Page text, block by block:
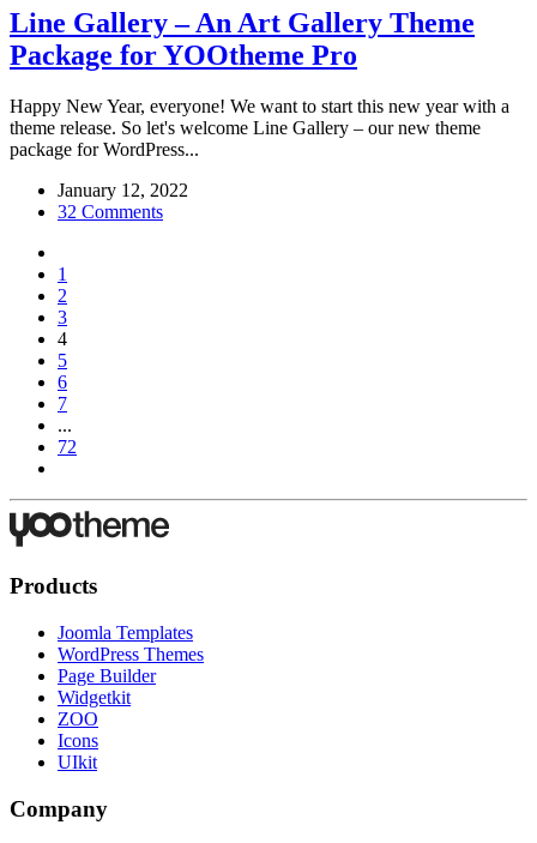
Line Gallery – An Art Gallery Theme
Package for YOOtheme Pro
Happy New Year, everyone! We want to start this new year with a
theme release. So let's welcome Line Gallery – our new theme
package for WordPress...
January 12, 2022
32 Comments
1
2
3
4
5
6
7
...
72
Products
Joomla Templates
WordPress Themes
Page Builder
Widgetkit
ZOO
Icons
UIkit
Company